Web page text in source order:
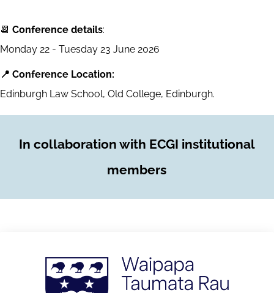
📆 Conference details:
Monday 22 - Tuesday 23 June 2026
📍 Conference Location:
Edinburgh Law School, Old College, Edinburgh.
In collaboration with ECGI institutional
members